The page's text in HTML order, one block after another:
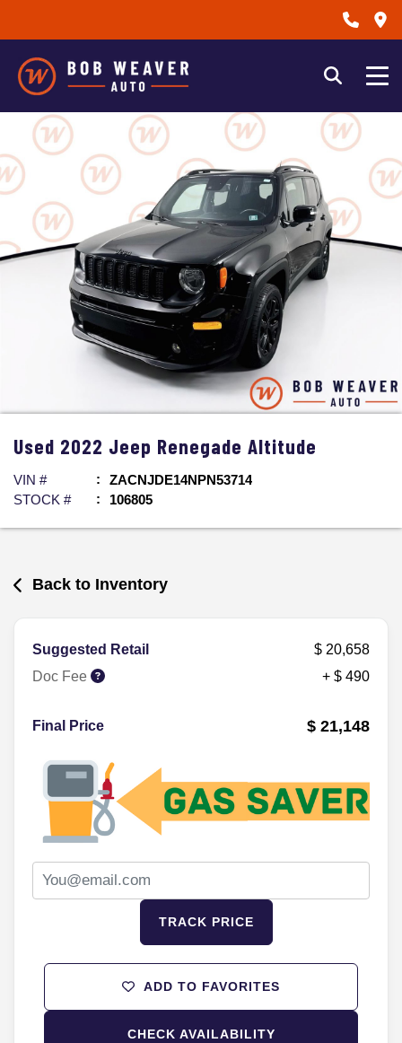
Used 2022 Jeep Renegade Altitude
VIN #
ZACNJDE14NPN53714
STOCK #
106805
Back to Inventory
Suggested Retail
$ 20,658
Doc Fee
+ $ 490
Final Price $ 21,148
TRACK PRICE
ADD TO FAVORITES
CHECK AVAILABILITY